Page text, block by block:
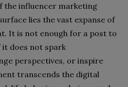
the influencer marketing
lies the vast expanse of
It is not enough for a post to
it does not spark
perspectives, or inspire
transcends the digital